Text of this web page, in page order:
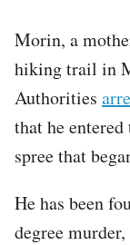
Morin, a
hiking trail in
Authorities
that he
spree that
He has been
degree